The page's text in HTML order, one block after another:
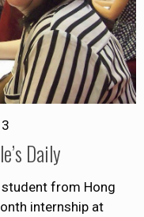
Daily
from Hong
internship at